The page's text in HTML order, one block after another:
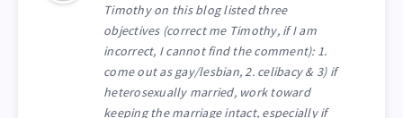
Timothy on this blog listed three
objectives (correct me Timothy, if I am
incorrect, I cannot find the comment): 1.
come out as gay/lesbian, 2. celibacy & 3) if
heterosexually married, work toward
keeping the marriage intact, especially if